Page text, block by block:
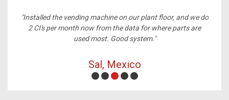
"Installed the vending machine on our plant floor, and we do
2 CI's per month now from the data for where parts are
used most. Good system."
Sal, Mexico